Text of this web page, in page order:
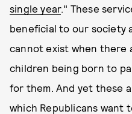
single year." These
beneficial to our society
cannot exist when there
children being born to
for them. And yet these
which Republicans want